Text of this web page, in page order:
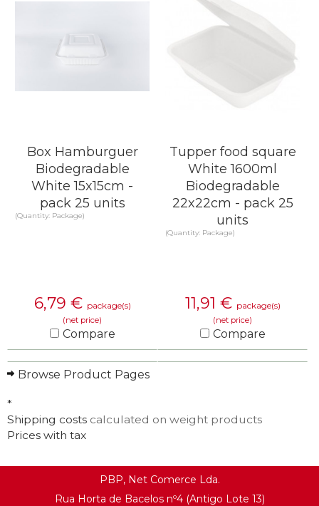
Box Hamburguer
Biodegradable
White 15x15cm -
pack 25 units
(Quantity: Package)
6,79 € package(s)
(net price)
Compare
KNOW MORE
Tupper food square
White 1600ml
Biodegradable
22x22cm - pack 25
units
(Quantity: Package)
11,91 € package(s)
(net price)
Compare
KNOW MORE
Browse Product Pages
*
Shipping costs calculated on weight products
Prices with tax
PBP, Net Comerce Lda.
Rua Horta de Bacelos nº4 (Antigo Lote 13)